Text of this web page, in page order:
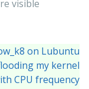
visible
on Lubuntu
my kernel
CPU frequency